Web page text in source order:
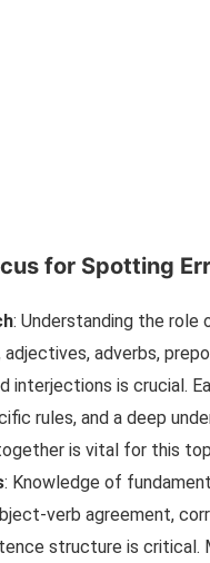
for Spotting
: Understanding the role
adjectives, adverbs,
interjections is crucial.
rules, and a deep
is vital for this
: Knowledge of
verb agreement,
structure is critical.